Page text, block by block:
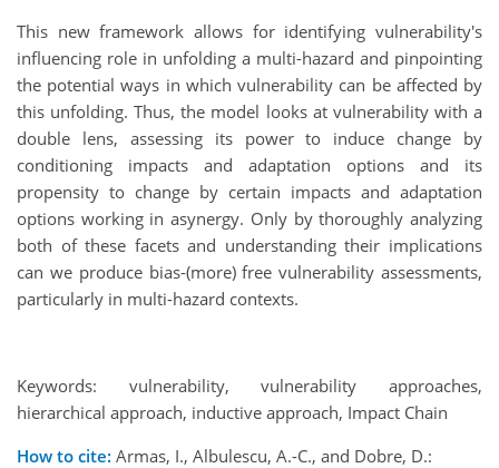
This new framework allows for identifying vulnerability's
influencing role in unfolding a multi-hazard and pinpointing
the potential ways in which vulnerability can be affected by
this unfolding. Thus, the model looks at vulnerability with a
double lens, assessing its power to induce change by
conditioning impacts and adaptation options and its
propensity to change by certain impacts and adaptation
options working in asynergy. Only by thoroughly analyzing
both of these facets and understanding their implications
can we produce bias-(more) free vulnerability assessments,
particularly in multi-hazard contexts.
Keywords: vulnerability, vulnerability approaches,
hierarchical approach, inductive approach, Impact Chain
How to cite: Armas, I., Albulescu, A.-C., and Dobre, D.: